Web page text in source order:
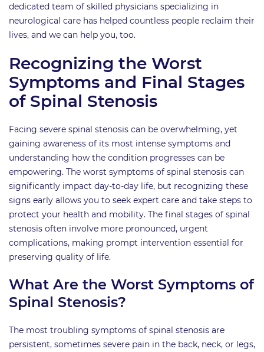
dedicated team of skilled physicians specializing in
neurological care has helped countless people reclaim their
lives, and we can help you, too.
Recognizing the Worst
Symptoms and Final Stages
of Spinal Stenosis
Facing severe spinal stenosis can be overwhelming, yet
gaining awareness of its most intense symptoms and
understanding how the condition progresses can be
empowering. The worst symptoms of spinal stenosis can
significantly impact day-to-day life, but recognizing these
signs early allows you to seek expert care and take steps to
protect your health and mobility. The final stages of spinal
stenosis often involve more pronounced, urgent
complications, making prompt intervention essential for
preserving quality of life.
What Are the Worst Symptoms of
Spinal Stenosis?
The most troubling symptoms of spinal stenosis are
persistent, sometimes severe pain in the back, neck, or legs,